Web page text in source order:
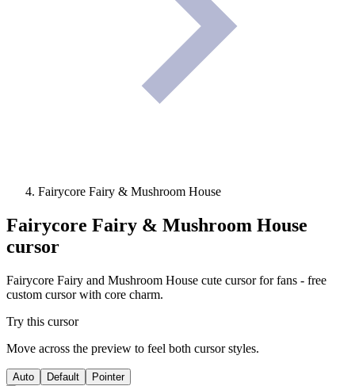
Fairycore Fairy & Mushroom House
Fairycore Fairy & Mushroom House
cursor
Fairycore Fairy and Mushroom House cute cursor for fans - free
custom cursor with core charm.
Try this cursor
Move across the preview to feel both cursor styles.
Auto Default Pointer